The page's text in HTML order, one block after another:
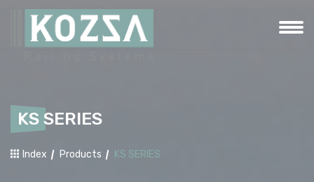
KS SERIES
Index Products KS SERIES